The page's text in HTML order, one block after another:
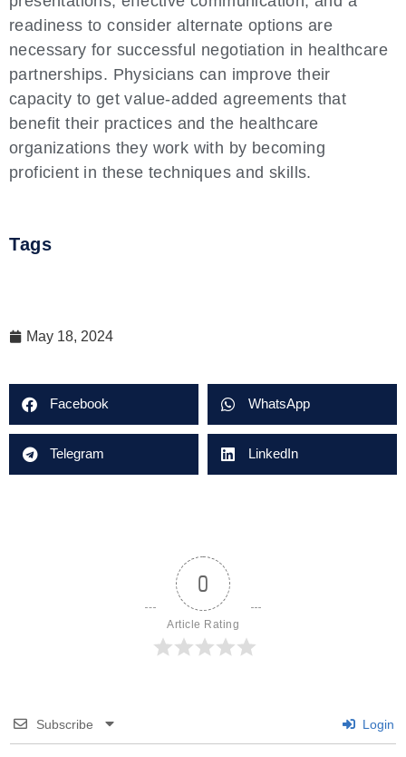
readiness to consider alternate options are
necessary for successful negotiation in healthcare
partnerships. Physicians can improve their
capacity to get value-added agreements that
benefit their practices and the healthcare
organizations they work with by becoming
proficient in these techniques and skills.
Tags
May 18, 2024
Facebook WhatsApp
Telegram LinkedIn
0
Article Rating
Subscribe Login